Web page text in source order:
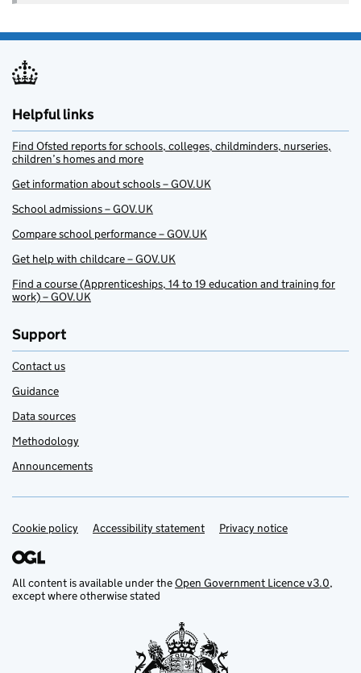
Helpful links
Find Ofsted reports for schools, colleges, childminders, nurseries,
children’s homes and more
Get information about schools – GOV.UK
School admissions – GOV.UK
Compare school performance – GOV.UK
Get help with childcare – GOV.UK
Find a course (Apprenticeships, 14 to 19 education and training for
work) – GOV.UK
Support
Contact us
Guidance
Data sources
Methodology
Announcements
Support links
Cookie policy Accessibility statement Privacy notice
All content is available under theOpen Government Licence v3.0,
except where otherwise stated